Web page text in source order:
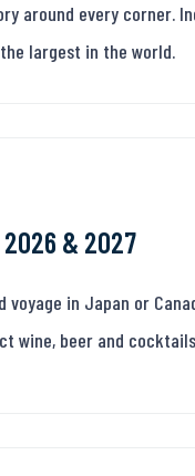
around every corner.
largest in the world.
& 2027
voyage in Japan or
wine, beer and